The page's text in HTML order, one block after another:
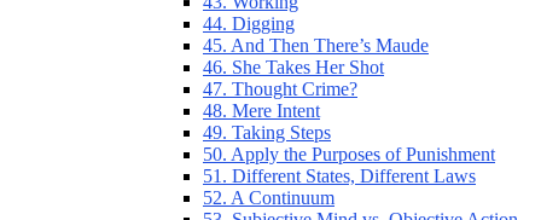
44. Digging
45. And Then There’s Maude
46. She Takes Her Shot
47. Thought Crime?
48. Mere Intent
49. Taking Steps
50. Apply the Purposes of Punishment
51. Different States, Different Laws
52. A Continuum